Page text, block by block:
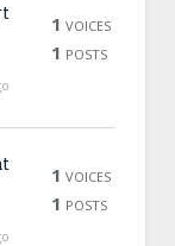
1 VOICES
1 POSTS
1 VOICES
1 POSTS